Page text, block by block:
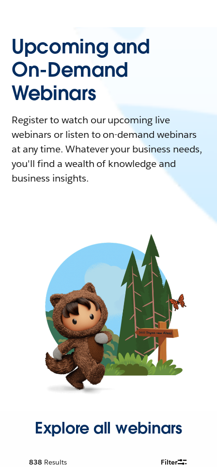
Upcoming and
On-Demand
Webinars
Register to watch our upcoming live
webinars or listen to on-demand webinars
at any time. Whatever your business needs,
you'll find a wealth of knowledge and
business insights.
Explore all webinars
838 Results Filter